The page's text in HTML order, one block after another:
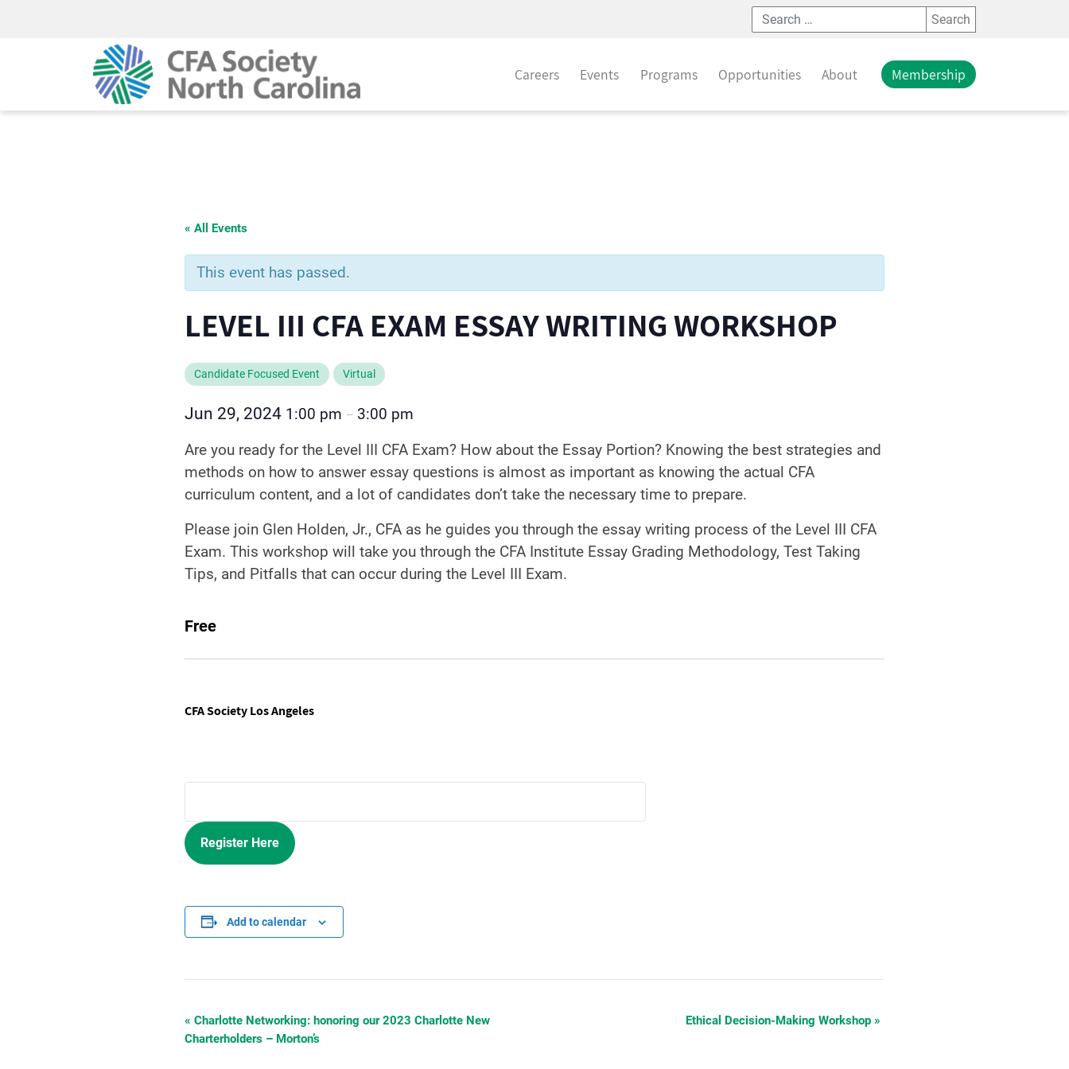
Careers Events Programs Opportunities About Membership
« All Events
This event has passed.
LEVEL III CFA EXAM ESSAY WRITING WORKSHOP
Candidate Focused Event Virtual
Jun 29, 2024 1:00 pm – 3:00 pm
Are you ready for the Level III CFA Exam? How about the Essay Portion? Knowing the best strategies and
methods on how to answer essay questions is almost as important as knowing the actual CFA
curriculum content, and a lot of candidates don’t take the necessary time to prepare.
Please join Glen Holden, Jr., CFA as he guides you through the essay writing process of the Level III CFA
Exam. This workshop will take you through the CFA Institute Essay Grading Methodology, Test Taking
Tips, and Pitfalls that can occur during the Level III Exam.
Free
CFA Society Los Angeles
Register Here
Add to calendar
Event
« Charlotte Networking: honoring our 2023 Charlotte New
Charterholders – Morton’s
Ethical Decision-Making Workshop »